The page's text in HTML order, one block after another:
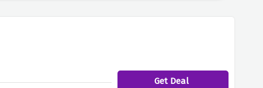
Get Deal